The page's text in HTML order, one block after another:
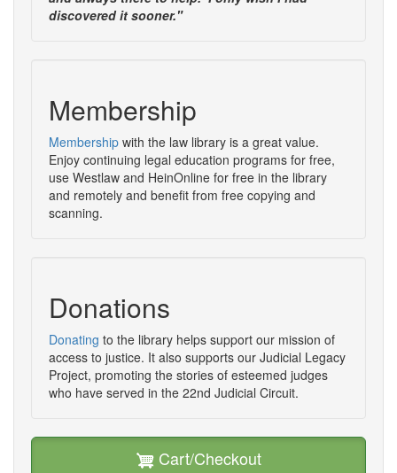
discovered it sooner."
Membership
Membership with the law library is a great value.
Enjoy continuing legal education programs for free,
use Westlaw and HeinOnline for free in the library
and remotely and benefit from free copying and
scanning.
Donations
Donating to the library helps support our mission of
access to justice. It also supports our Judicial Legacy
Project, promoting the stories of esteemed judges
who have served in the 22nd Judicial Circuit.
Cart/Checkout